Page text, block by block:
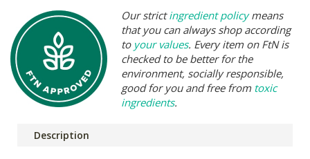
Our strictingredient policymeans
that you can always shop according
to your values. Every item on FtN is
checked to be better for the
environment, socially responsible,
good for you and free from toxic
ingredients.
Description